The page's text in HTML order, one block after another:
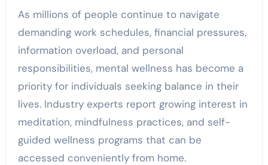
As millions of people continue to navigate
demanding work schedules, financial pressures,
information overload, and personal
responsibilities, mental wellness has become a
priority for individuals seeking balance in their
lives. Industry experts report growing interest in
meditation, mindfulness practices, and self-
guided wellness programs that can be
accessed conveniently from home.